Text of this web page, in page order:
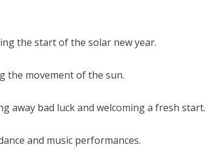
the start of the solar new year.
the movement of the sun.
away bad luck and welcoming a fresh start.
and music performances.